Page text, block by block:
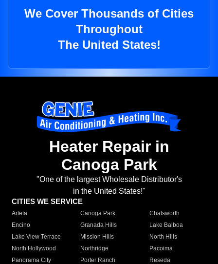
We Cover Thousands of Cities
Throughout
The United States!
Heater Repair in
Canoga Park
"One of the largest Wholesale Distributor's
in the United States!"
CITIES WE SERVICE
Arleta Canoga Park
Chatsworth
Encino
Granada Hills
Lake Balboa
Lake View Terrace
Mission Hills
North Hills
North Hollywood
Northridge
Pacoima
Panorama City
Porter Ranch
Reseda